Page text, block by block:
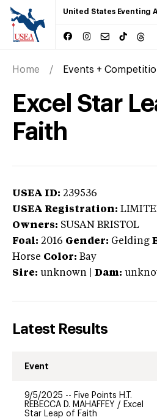
United States Eventing
Home Events +
Excel Star
Faith
USEA ID: 239536
USEA Registration:
Owners: SUSAN BRISTOL
Foal: 2016 Gender: Gelding
Horse Color: Bay
Sire: unknown Dam:
Latest Results
Event
9/5/2025 -- Five Points H.T.
REBECCA D. MAHAFFEY / Excel
Star Leap of Faith